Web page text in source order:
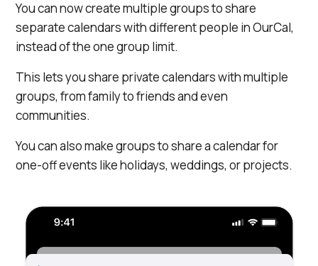
You can now create multiple groups to share
separate calendars with different people in OurCal,
instead of the one group limit.
This lets you share private calendars with multiple
groups, from family to friends and even
communities.
You can also make groups to share a calendar for
one-off events like holidays, weddings, or projects.